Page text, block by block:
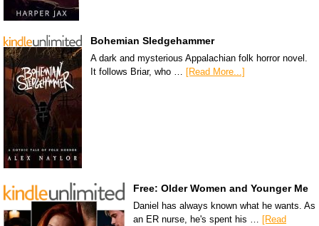
Bohemian Sledgehammer
A dark and mysterious Appalachian folk horror novel.
It follows Briar, who … [Read More...]
Free: Older Women and Younger Me
Daniel has always known what he wants. As
an ER nurse, he's spent his …
[Read